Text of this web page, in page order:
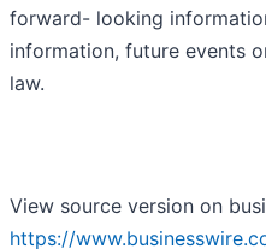
forward- looking
information, future events
law.
View source version on
https://